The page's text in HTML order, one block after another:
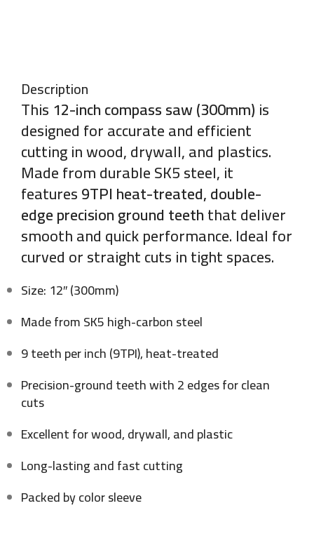
Description
This12-inch compass saw (300mm)is
designed for accurate and efficient
cutting in wood, drywall, and plastics.
Made from durable SK5 steel, it
features9TPI heat-treated, double-
edge precision ground teeththat deliver
smooth and quick performance. Ideal for
curved or straight cuts in tight spaces.
Size: 12″ (300mm)
Made from SK5 high-carbon steel
9 teeth per inch (9TPI), heat-treated
Precision-ground teeth with 2 edges for clean
cuts
Excellent for wood, drywall, and plastic
Long-lasting and fast cutting
Packed by color sleeve